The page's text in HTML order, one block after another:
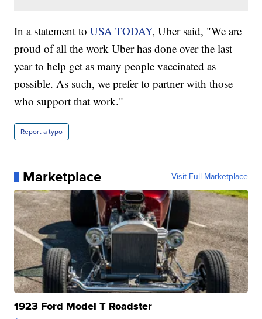
In a statement toUSA TODAY, Uber said, "We are
proud of all the work Uber has done over the last
year to help get as many people vaccinated as
possible. As such, we prefer to partner with those
who support that work."
Report a typo
Marketplace Visit Full Marketplace
1923 Ford Model T Roadster